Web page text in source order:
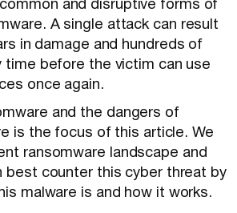
and disruptive forms of
A single attack can result
in damage and hundreds of
time before the victim can use
once again.
and the dangers of
is the focus of this article. We
ransomware landscape and
best counter this cyber threat by
malware is and how it works.